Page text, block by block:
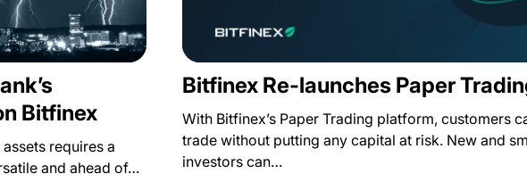
Bitfinex
requires a
and ahead of…
Bitfinex Re-launches Paper
With Bitfinex’s Paper Trading platform, customers
trade without putting any capital at risk. New and
investors can…